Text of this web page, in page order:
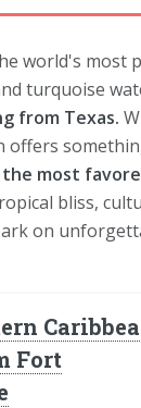
world's most
turquoise
from Texas.
offers
the most
bliss,
on
Fort